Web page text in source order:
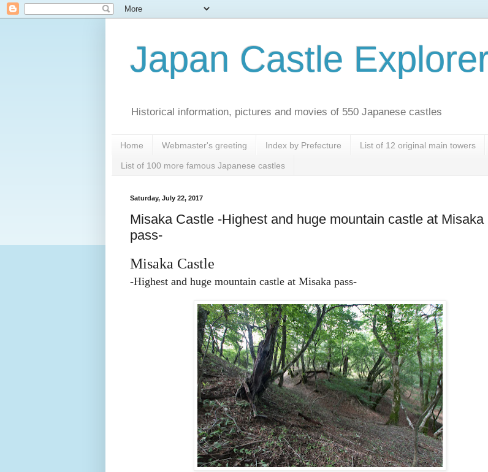
Japan Castle
Historical information, pictures and movies of 550 Japanese castles
Home Webmaster's greeting Index by Prefecture List of 12 original main towers
List of 100 more famous Japanese castles
Saturday, July 22, 2017
Misaka Castle -Highest and huge mountain castle at Misaka
pass-
Misaka Castle
-Highest and huge mountain castle at Misaka pass-